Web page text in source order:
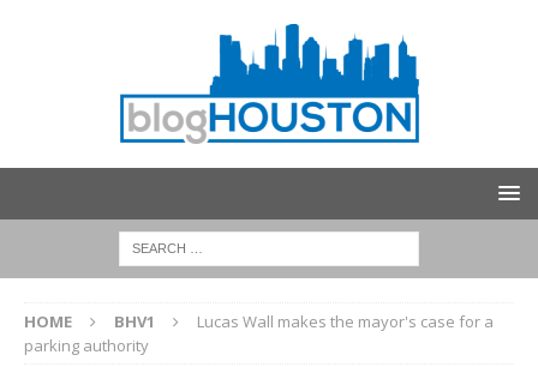
HOME BHV1
Lucas Wall makes the mayor's case for a
parking authority